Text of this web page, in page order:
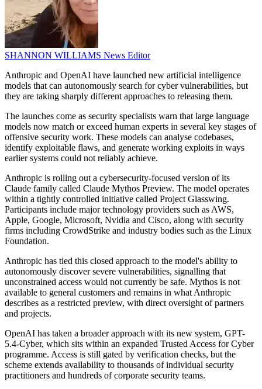
SHANNON WILLIAMS News Editor
Anthropic and OpenAI have launched new artificial intelligence
models that can autonomously search for cyber vulnerabilities, but
they are taking sharply different approaches to releasing them.
The launches come as security specialists warn that large language
models now match or exceed human experts in several key stages of
offensive security work. These models can analyse codebases,
identify exploitable flaws, and generate working exploits in ways
earlier systems could not reliably achieve.
Anthropic is rolling out a cybersecurity-focused version of its
Claude family called Claude Mythos Preview. The model operates
within a tightly controlled initiative called Project Glasswing.
Participants include major technology providers such as AWS,
Apple, Google, Microsoft, Nvidia and Cisco, along with security
firms including CrowdStrike and industry bodies such as the Linux
Foundation.
Anthropic has tied this closed approach to the model's ability to
autonomously discover severe vulnerabilities, signalling that
unconstrained access would not currently be safe. Mythos is not
available to general customers and remains in what Anthropic
describes as a restricted preview, with direct oversight of partners
and projects.
OpenAI has taken a broader approach with its new system, GPT-
5.4-Cyber, which sits within an expanded Trusted Access for Cyber
programme. Access is still gated by verification checks, but the
scheme extends availability to thousands of individual security
practitioners and hundreds of corporate security teams.